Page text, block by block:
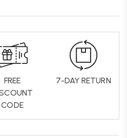
FREE
CODE
7-DAY RETURN